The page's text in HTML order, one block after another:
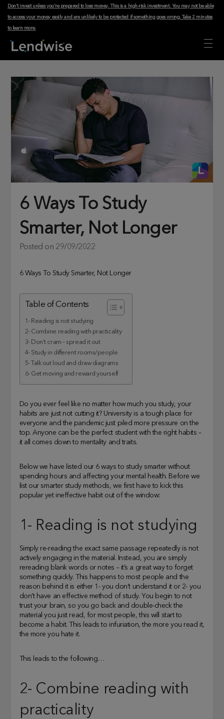
Don't invest unless you're prepared to lose money. This is a high-risk investment. You may not be able
to access your money easily and are unlikely to be protected if something goes wrong.Take 2 minutes
to learn more.
6 Ways To Study
Smarter, Not Longer
Posted on 29/09/2022
6 Ways To Study Smarter, Not Longer
Table of Contents
1- Reading is not studying
2- Combine reading with practicality
3- Don’t cram – spread it out
4- Study in different rooms/people
5- Talk out loud and draw diagrams
6- Get moving and reward yourself
Do you ever feel like no matter how much you study, your
habits are just not cutting it? University is a tough place for
everyone and the pandemic just piled more pressure on the
top. Anyone can be the perfect student with the right habits –
it all comes down to mentality and traits.
Below we have listed our 6 ways to study smarter without
spending hours and affecting your mental health. Before we
list our smarter study methods, we first have to kick this
popular yet ineffective habit out of the window:
1- Reading is not studying
Simply re-reading the exact same passage repeatedly is not
actively engaging in the material. Instead, you are simply
rereading blank words or notes – it’s a great way to forget
something quickly. This happens to most people and the
reason behind it is either 1- you don’t understand it or 2- you
don’t have an effective method of study. You begin to not
trust your brain, so you go back and double-check the
material you just read, for most people, this will start to
become a habit. This leads to infuriation, the more you read it,
the more you hate it.
This leads to the following…
2- Combine reading with
practicality